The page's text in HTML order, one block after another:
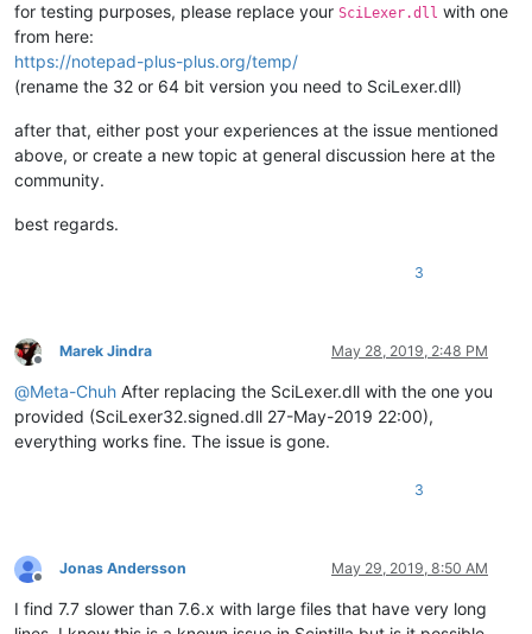
for testing purposes, please replace your SciLexer.dll with one
from here:
https://notepad-plus-plus.org/temp/
(rename the 32 or 64 bit version you need to SciLexer.dll)
after that, either post your experiences at the issue mentioned
above, or create a new topic at general discussion here at the
community.
best regards.
3
Offline
Marek Jindra May 28, 2019, 2:48 PM
@Meta-Chuh After replacing the SciLexer.dll with the one you
provided (SciLexer32.signed.dll 27-May-2019 22:00),
everything works fine. The issue is gone.
3
Offline
Jonas Andersson May 29, 2019, 8:50 AM
I find 7.7 slower than 7.6.x with large files that have very long